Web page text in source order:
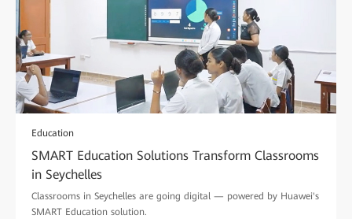
Education
SMART Education Solutions Transform Classrooms
in Seychelles
Classrooms in Seychelles are going digital — powered by Huawei's
SMART Education solution.